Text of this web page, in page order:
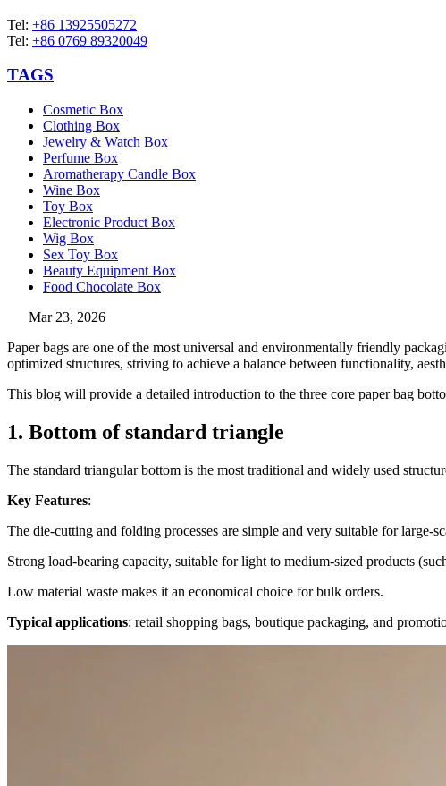
Tel: +86 13925505272
Tel: +86 0769 89320049
TAGS
Cosmetic Box
Clothing Box
Jewelry & Watch Box
Perfume Box
Aromatherapy Candle Box
Wine Box
Toy Box
Electronic Product Box
Wig Box
Sex Toy Box
Beauty Equipment Box
Food Chocolate Box
Mar 23, 2026
Paper bags are one of the most universal and environmentally friendly
optimized structures, striving to achieve a balance between functionality,
This blog will provide a detailed introduction to the three core paper bag
1. Bottom of standard triangle
The standard triangular bottom is the most traditional and widely used
Key Features:
The die-cutting and folding processes are simple and very suitable for large-
Strong load-bearing capacity, suitable for light to medium-sized products
Low material waste makes it an economical choice for bulk orders.
Typical applications: retail shopping bags, boutique packaging, and